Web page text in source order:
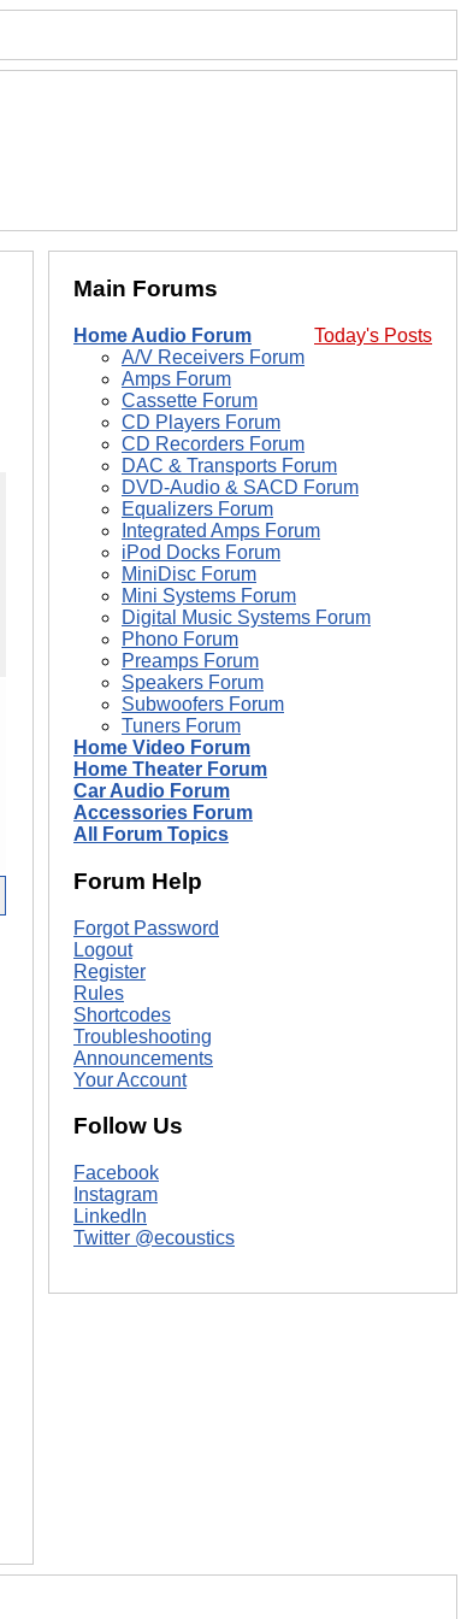
Main Forums
Today's Posts
Home Audio Forum
A/V Receivers Forum
Amps Forum
Cassette Forum
CD Players Forum
CD Recorders Forum
DAC & Transports Forum
DVD-Audio & SACD Forum
Equalizers Forum
Integrated Amps Forum
iPod Docks Forum
MiniDisc Forum
Mini Systems Forum
Digital Music Systems Forum
Phono Forum
Preamps Forum
Speakers Forum
Subwoofers Forum
Tuners Forum
Home Video Forum
Home Theater Forum
Car Audio Forum
Accessories Forum
All Forum Topics
Forum Help
Forgot Password
Logout
Register
Rules
Shortcodes
Troubleshooting
Announcements
Your Account
Follow Us
Facebook
Instagram
LinkedIn
Twitter @ecoustics